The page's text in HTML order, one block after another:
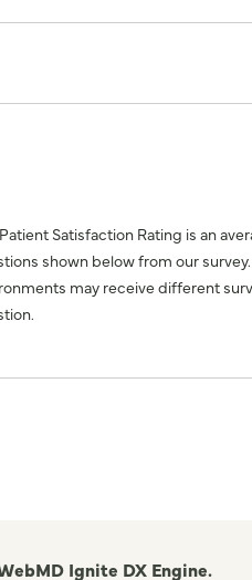
Satisfaction Rating is an
shown below from our
may receive different
Ignite DX Engine.